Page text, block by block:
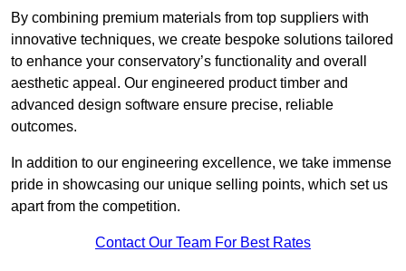
By combining premium materials from top suppliers with
innovative techniques, we create bespoke solutions tailored
to enhance your conservatory’s functionality and overall
aesthetic appeal. Our engineered product timber and
advanced design software ensure precise, reliable
outcomes.
In addition to our engineering excellence, we take immense
pride in showcasing our unique selling points, which set us
apart from the competition.
Contact Our Team For Best Rates